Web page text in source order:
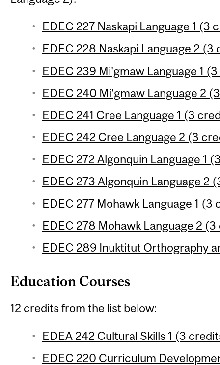
EDEC 227 Naskapi Language 1 (3
EDEC 228 Naskapi Language 2 (3
EDEC 239 Mi'gmaw Language 1
EDEC 240 Mi'gmaw Language 2
EDEC 241 Cree Language 1 (3
EDEC 242 Cree Language 2 (3
EDEC 272 Algonquin Language 1
EDEC 273 Algonquin Language 2
EDEC 277 Mohawk Language 1 (3
EDEC 278 Mohawk Language 2
EDEC 289 Inuktitut Orthography
Education Courses
12 credits from the list below:
EDEA 242 Cultural Skills 1 (3
EDEC 220 Curriculum